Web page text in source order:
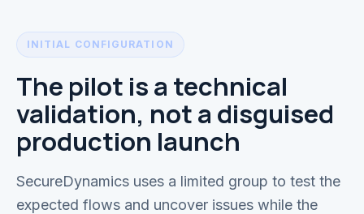
INITIAL CONFIGURATION
The pilot is a technical
validation, not a disguised
production launch
SecureDynamics uses a limited group to test the
expected flows and uncover issues while the